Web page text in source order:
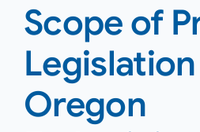
Scope of
Oregon